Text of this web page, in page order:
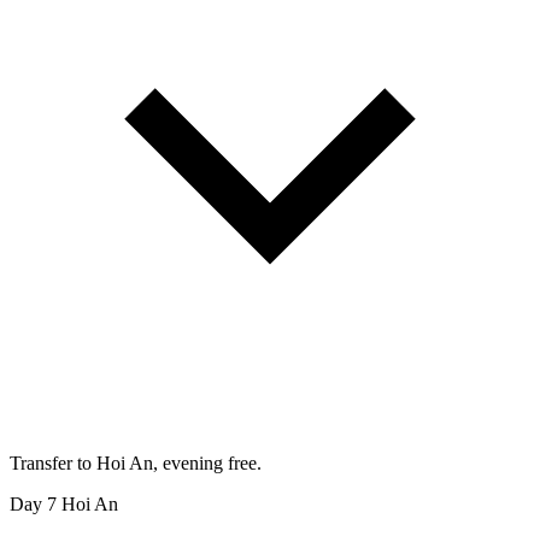
Transfer to Hoi An, evening free.
Day 7 Hoi An